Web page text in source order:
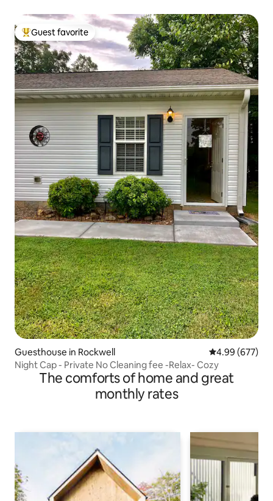
Top guest favorite
Guest favorite
Guesthouse in Rockwell 4.99 out of 5
4.99 (677)
Night Cap - Private No Cleaning fee -Relax- Cozy
The comforts of home and great
monthly rates